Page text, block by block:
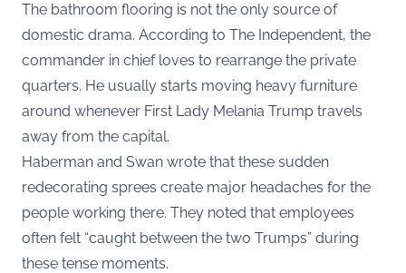
The bathroom flooring is not the only source of
domestic drama. According to The Independent, the
commander in chief loves to rearrange the private
quarters. He usually starts moving heavy furniture
around whenever First Lady Melania Trump travels
away from the capital.
Haberman and Swan wrote that these sudden
redecorating sprees create major headaches for the
people working there. They noted that employees
often felt “caught between the two Trumps” during
these tense moments.